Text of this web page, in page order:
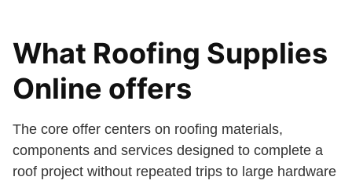
What Roofing Supplies
Online offers
The core offer centers on roofing materials,
components and services designed to complete a
roof project without repeated trips to large hardware